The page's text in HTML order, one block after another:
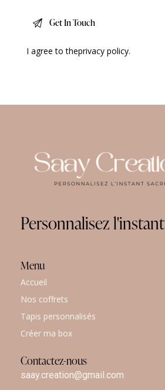
I agree to theprivacy policy.
Personnalisezl'instant
Menu
Accueil
Nos coffrets
Tapis personnalisés
Créer ma box
Contactez-nous
saay.creation@gmail.com